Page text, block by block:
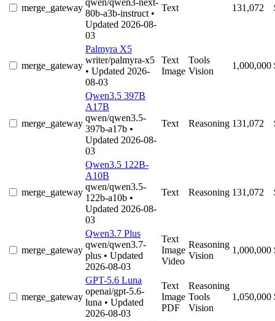
merge_gateway
qwen/qwen3-next-
80b-a3b-instruct •
Updated 2026-08-
03
Text 131,072
merge_gateway
Palmyra X5
writer/palmyra-x5
• Updated 2026-
08-03
Text
Image
Tools
Vision
1,000,000
merge_gateway
Qwen3.5 397B
A17B
qwen/qwen3.5-
397b-a17b •
Updated 2026-08-
03
Text Reasoning 131,072
merge_gateway
Qwen3.5 122B-
A10B
qwen/qwen3.5-
122b-a10b •
Updated 2026-08-
03
Text Reasoning 131,072
merge_gateway
Qwen3.7 Plus
qwen/qwen3.7-
plus • Updated
2026-08-03
Text
Image
Video
Reasoning
Vision
1,000,000
merge_gateway
GPT-5.6 Luna
openai/gpt-5.6-
luna • Updated
2026-08-03
Text
Image
PDF
Reasoning
Tools
Vision
1,050,000